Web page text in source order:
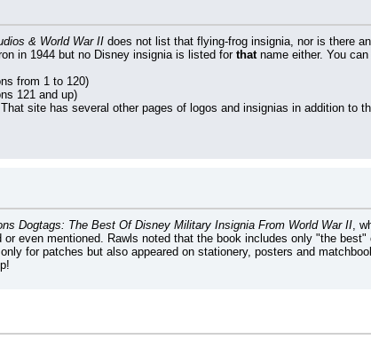
& World War II does not list that flying-frog insignia, nor is there
in 1944 but no Disney insignia is listed for that name either. You
from 1 to 120)
121 and up)
site has several other pages of logos and insignias in addition to
Dogtags: The Best Of Disney Military Insignia From World War II,
even mentioned. Rawls noted that the book includes only "the best"
for patches but also appeared on stationery, posters and